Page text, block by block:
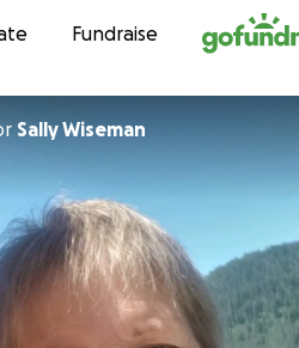
to contentFundraise
Sally Wiseman